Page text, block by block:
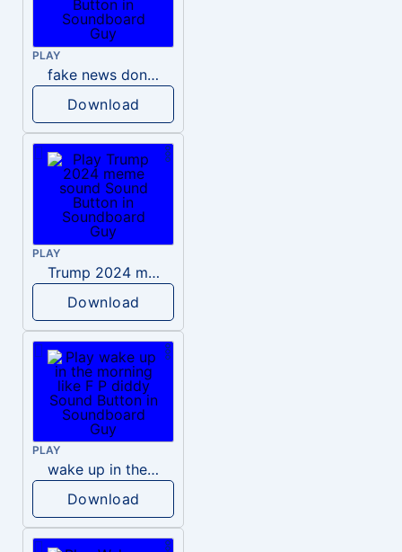
PLAY
fake news donald trump
Download
PLAY
Trump 2024 meme sound
Download
PLAY
wake up in the morning like F P diddy
Download